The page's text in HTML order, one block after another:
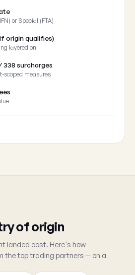
or Special (FTA)
origin qualifies)
layered on
338 surcharges
scoped measures
of origin
landed cost. Here's how
the top trading partners — on a